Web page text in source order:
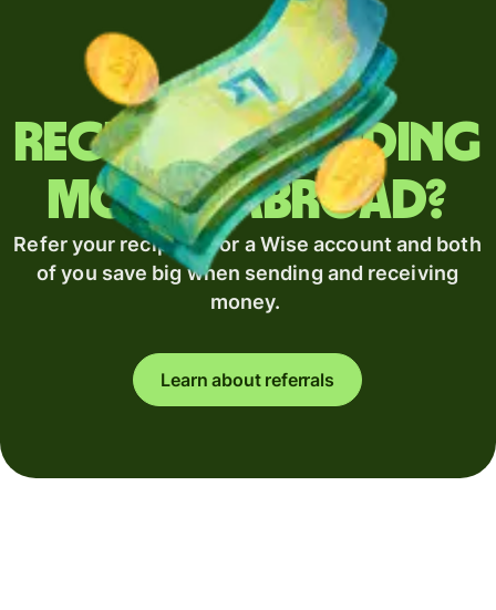
Regularly sending
money abroad?
Refer your recipient for a Wise account and both
of you save big when sending and receiving
money.
Learn about referrals